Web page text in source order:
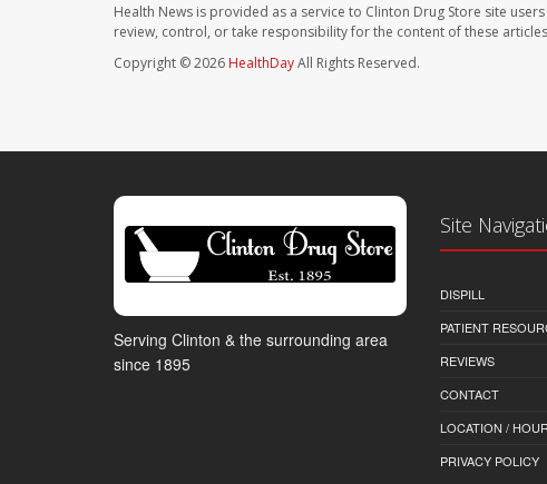
Health News is provided as a service to Clinton Drug Store site
review, control, or take responsibility for the content of these
Copyright © 2026 HealthDayAll Rights Reserved.
Serving Clinton & the surrounding area
since 1895
Site
DISPILL
PATIENT
REVIEWS
CONTACT
LOCATION /
PRIVACY POLICY